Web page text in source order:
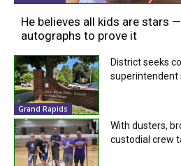
He believes all kids are stars
autographs to prove it
Grand Rapids
District seeks
superintendent
With dusters,
custodial crew